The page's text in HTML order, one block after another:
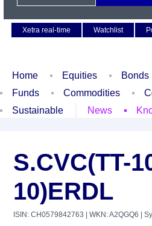
Xetra real-time
Watchlist
Home Equities Bonds
Funds
Commodities
Sustainable
News
S.CVC(TT-
10)ERDL
ISIN: CH0579842763 | WKN: A2QGQ6 |